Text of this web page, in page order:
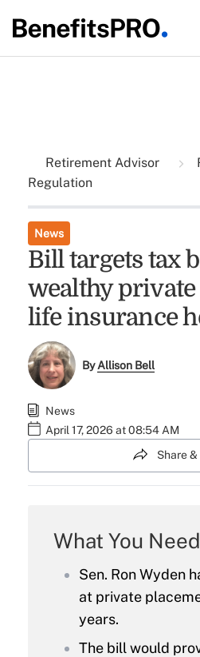
Retirement Advisor
Regulation
News
Bill targets tax
wealthy
life insurance
ByAllison Bell
News
April 17, 2026 at 08:54 AM
Share
What You
Sen. Ron Wyden
at private
years.
The bill would